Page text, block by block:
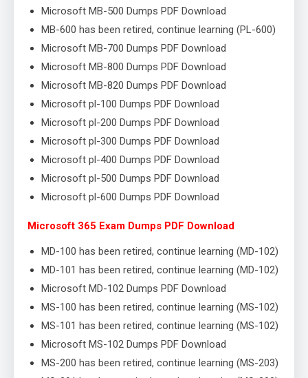
Microsoft MB-500 Dumps PDF Download
MB-600 has been retired, continue learning (PL-600)
Microsoft MB-700 Dumps PDF Download
Microsoft MB-800 Dumps PDF Download
Microsoft MB-820 Dumps PDF Download
Microsoft pl-100 Dumps PDF Download
Microsoft pl-200 Dumps PDF Download
Microsoft pl-300 Dumps PDF Download
Microsoft pl-400 Dumps PDF Download
Microsoft pl-500 Dumps PDF Download
Microsoft pl-600 Dumps PDF Download
Microsoft 365 Exam Dumps PDF Download
MD-100 has been retired, continue learning (MD-102)
MD-101 has been retired, continue learning (MD-102)
Microsoft MD-102 Dumps PDF Download
MS-100 has been retired, continue learning (MS-102)
MS-101 has been retired, continue learning (MS-102)
Microsoft MS-102 Dumps PDF Download
MS-200 has been retired, continue learning (MS-203)